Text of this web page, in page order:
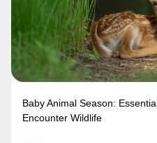
Baby Animal Season:
Encounter Wildlife